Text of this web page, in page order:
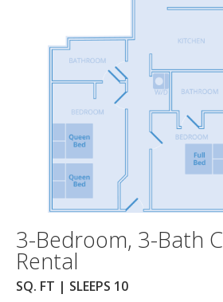
3-Bedroom, 3-Bath
Rental
SQ. FT | SLEEPS 10